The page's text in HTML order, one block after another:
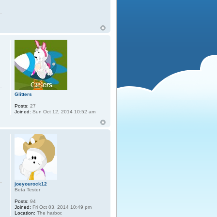
Glitters
Posts: 27
Joined: Sun Oct 12, 2014 10:52 am
joeyourock12
Beta Tester
Posts: 94
Joined: Fri Oct 03, 2014 10:49 pm
Location: The harbor.